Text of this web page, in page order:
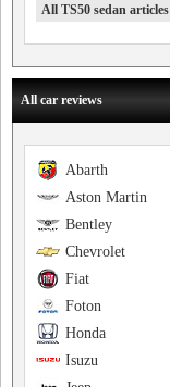
All TS50 sedan articles
All car reviews
Abarth
Aston Martin
Bentley
Chevrolet
Fiat
Foton
Honda
Isuzu